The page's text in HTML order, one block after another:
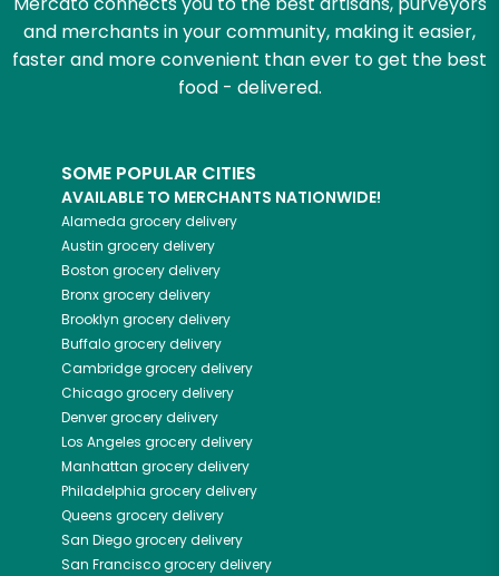
and merchants in your community, making it easier,
faster and more convenient than ever to get the best
food - delivered.
SOME POPULAR CITIES
AVAILABLE TO MERCHANTS NATIONWIDE!
Alameda grocery delivery
Austin grocery delivery
Boston grocery delivery
Bronxgrocery delivery
Brooklyn grocery delivery
Buffalogrocery delivery
Cambridgegrocery delivery
Chicagogrocery delivery
Denvergrocery delivery
Los Angeles grocery delivery
Manhattan grocery delivery
Philadelphia grocery delivery
Queens grocery delivery
San Diegogrocery delivery
San Franciscogrocery delivery